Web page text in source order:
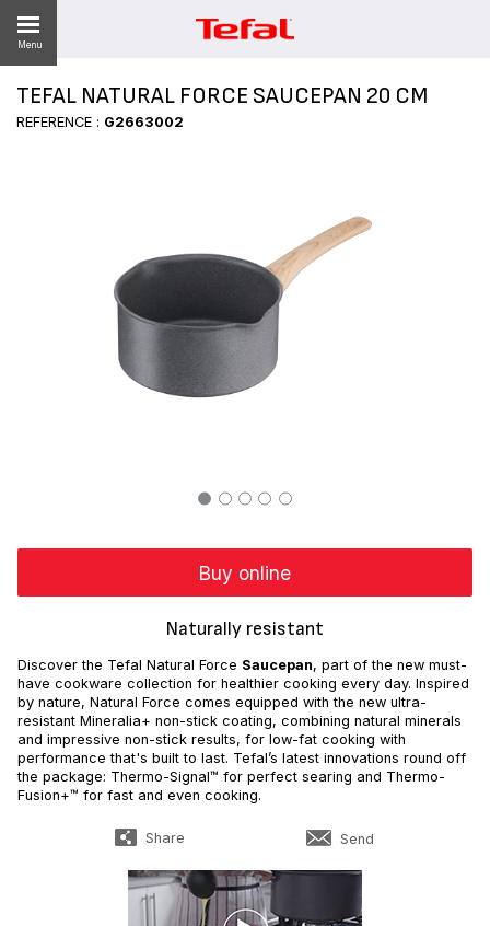
Menu
TEFAL NATURAL FORCE SAUCEPAN 20 CM
REFERENCE : G2663002
Buy online
Naturally resistant
Discover the Tefal Natural Force Saucepan, part of the new must-
have cookware collection for healthier cooking every day. Inspired
by nature, Natural Force comes equipped with the new ultra-
resistant Mineralia+ non-stick coating, combining natural minerals
and impressive non-stick results, for low-fat cooking with
performance that's built to last. Tefal’s latest innovations round off
the package: Thermo-Signal™ for perfect searing and Thermo-
Fusion+™ for fast and even cooking.
Share Send